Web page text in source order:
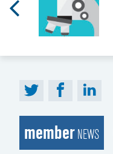
memberNEWS